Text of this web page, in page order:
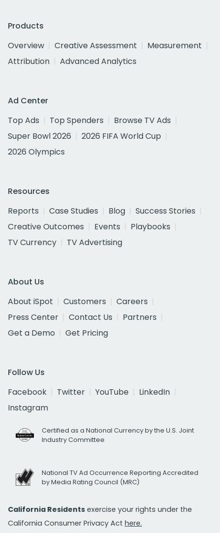
Products
Overview
Creative Assessment
Measurement
Attribution
Advanced Analytics
Ad Center
Top Ads
Top Spenders
Browse TV Ads
Super Bowl 2026
2026 FIFA World Cup
2026 Olympics
Resources
Reports
Case Studies Blog
Success Stories
Creative Outcomes
Events
Playbooks
TV Currency
TV Advertising
About Us
About iSpot
Customers
Careers
Press Center
Contact Us
Partners
Get a Demo
Get Pricing
Follow Us
Facebook
Twitter YouTube
LinkedIn
Instagram
Certified as a National Currency by the U.S. Joint
Industry Committee
National TV Ad Occurrence Reporting Accredited
by Media Rating Council (MRC)
California Residents exercise your rights under the
California Consumer Privacy Act here.